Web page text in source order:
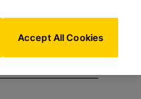
US/EN
Accept All Cookies